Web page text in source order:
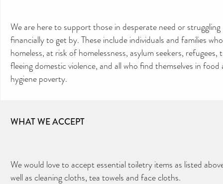
We are here to support those in desperate need or struggling
financially to get by. These include individuals and families
homeless, at risk of homelessness, asylum seekers, refugees,
fleeing domestic violence, and all who find themselves in food
hygiene poverty.
WHAT WE ACCEPT
We would love to accept essential toiletry items as listed
well as cleaning cloths, tea towels and face cloths.